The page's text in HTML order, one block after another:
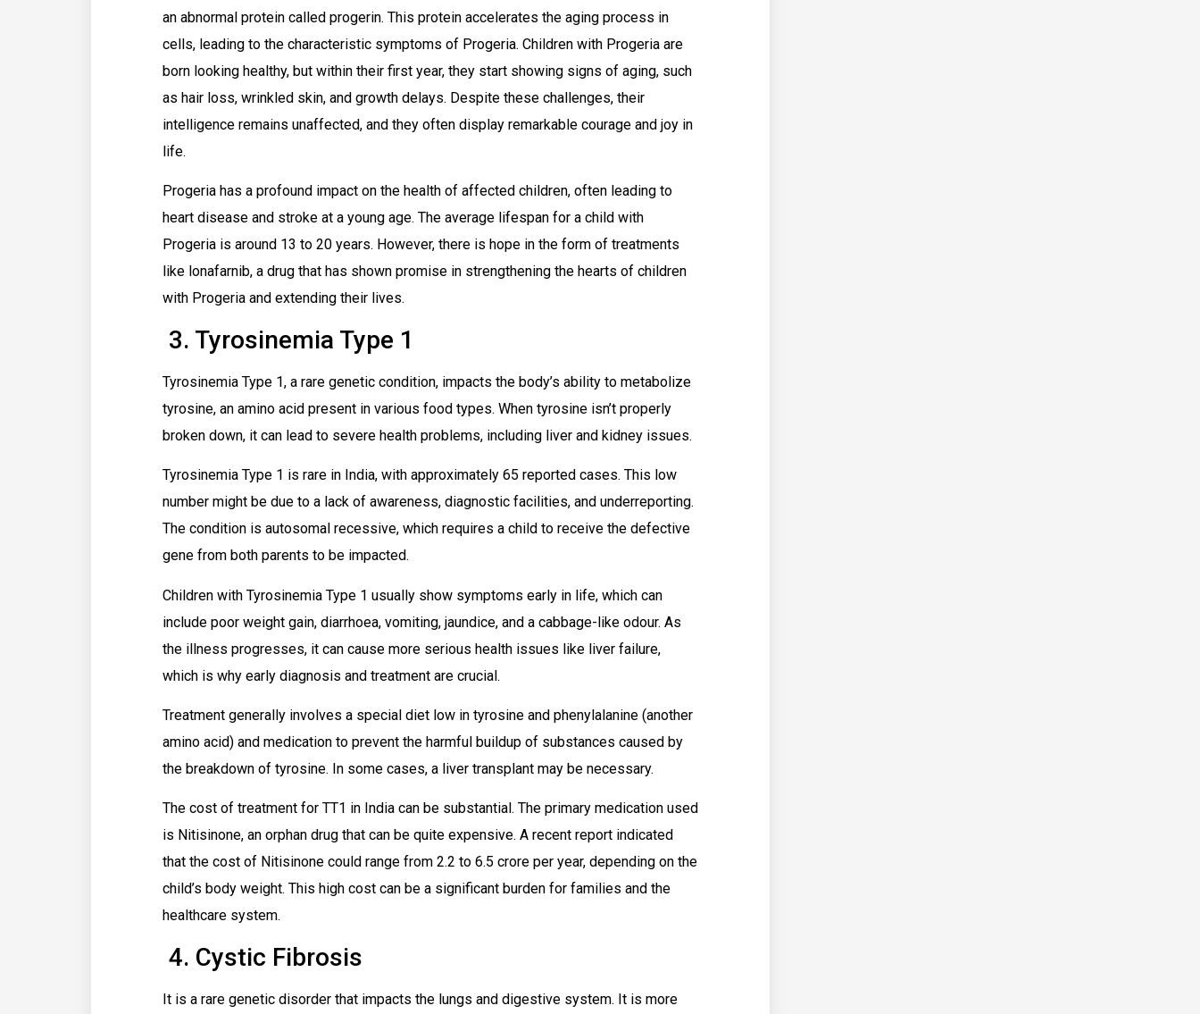
an abnormal protein called progerin. This protein accelerates the aging process in
cells, leading to the characteristic symptoms of Progeria. Children with Progeria are
born looking healthy, but within their first year, they start showing signs of aging, such
as hair loss, wrinkled skin, and growth delays. Despite these challenges, their
intelligence remains unaffected, and they often display remarkable courage and joy in
life.
Progeria has a profound impact on the health of affected children, often leading to
heart disease and stroke at a young age. The average lifespan for a child with
Progeria is around 13 to 20 years. However, there is hope in the form of treatments
like lonafarnib, a drug that has shown promise in strengthening the hearts of children
with Progeria and extending their lives.
3. Tyrosinemia Type 1
Tyrosinemia Type 1, a rare genetic condition, impacts the body’s ability to metabolize
tyrosine, an amino acid present in various food types. When tyrosine isn’t properly
broken down, it can lead to severe health problems, including liver and kidney issues.
Tyrosinemia Type 1 is rare in India, with approximately 65 reported cases. This low
number might be due to a lack of awareness, diagnostic facilities, and underreporting.
The condition is autosomal recessive, which requires a child to receive the defective
gene from both parents to be impacted.
Children with Tyrosinemia Type 1 usually show symptoms early in life, which can
include poor weight gain, diarrhoea, vomiting, jaundice, and a cabbage-like odour. As
the illness progresses, it can cause more serious health issues like liver failure,
which is why early diagnosis and treatment are crucial.
Treatment generally involves a special diet low in tyrosine and phenylalanine (another
amino acid) and medication to prevent the harmful buildup of substances caused by
the breakdown of tyrosine. In some cases, a liver transplant may be necessary.
The cost of treatment for TT1 in India can be substantial. The primary medication used
is Nitisinone, an orphan drug that can be quite expensive. A recent report indicated
that the cost of Nitisinone could range from ₹2.2 to ₹6.5 crore per year, depending on the
child’s body weight. This high cost can be a significant burden for families and the
healthcare system.
4. Cystic Fibrosis
It is a rare genetic disorder that impacts the lungs and digestive system. It is more